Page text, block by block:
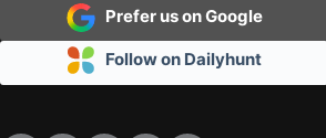
Prefer us on Google
Follow on Dailyhunt